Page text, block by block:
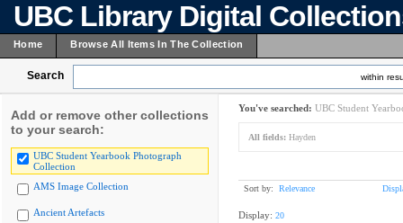
UBC Library Digital
Home Browse All Items In The Collection
Search within
Add or remove other collections
to your search:
UBC Student Yearbook Photograph
Collection
AMS Image Collection
Ancient Artefacts
You've searched: UBC Student
All fields: Hayden
Sort by: Relevance
Display: 20